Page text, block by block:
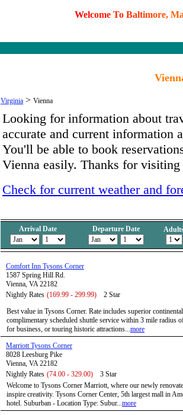
Welcome To Baltimore, M
Virginia > Vienna
Looking for information about
accurate and current information
You'll be able to book
Vienna easily. Thanks for
Check for current weather and
Arrival Date Departure Date
Comfort Inn Tysons Corner
1587 Spring Hill Rd.
Vienna, VA 22182
Nightly Rates (169.99 - 299.99)
2 Star
Best value in Tysons Corner. Rate includes superior
complimentary scheduled shuttle service within 3 mile radius
for business, or touring historic attractions...more
Marriott Tysons Corner
8028 Leesburg Pike
Vienna, VA 22182
Nightly Rates (74.00 - 329.00)
3 Star
Welcome to Tysons Corner Marriott, where our newly
inspire creativity. Tysons Corner Center, 5th largest mall in
hotel. Suburban - Location Type: Subur...more